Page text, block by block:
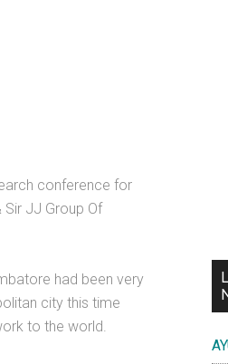
conference for
JJ Group Of
had been very
city this time
to the world.